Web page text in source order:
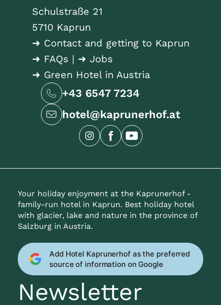
Schulstraße 21
5710 Kaprun
➜ Contact and getting to Kaprun
➜ FAQs | ➜ Jobs
➜ Green Hotel in Austria
+43 6547 7234
hotel@kaprunerhof.at
Your holiday enjoyment at the Kaprunerhof -
family-run hotel in Kaprun. Best holiday hotel
with glacier, lake and nature in the province of
Salzburg in Austria.
Add Hotel Kaprunerhof as the preferred
source of information on Google
Newsletter